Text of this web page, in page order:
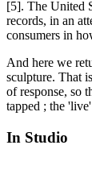
[5]. The United
records, in an
consumers in
And here we
sculpture. That
of response, so
tapped ; the
In Studio